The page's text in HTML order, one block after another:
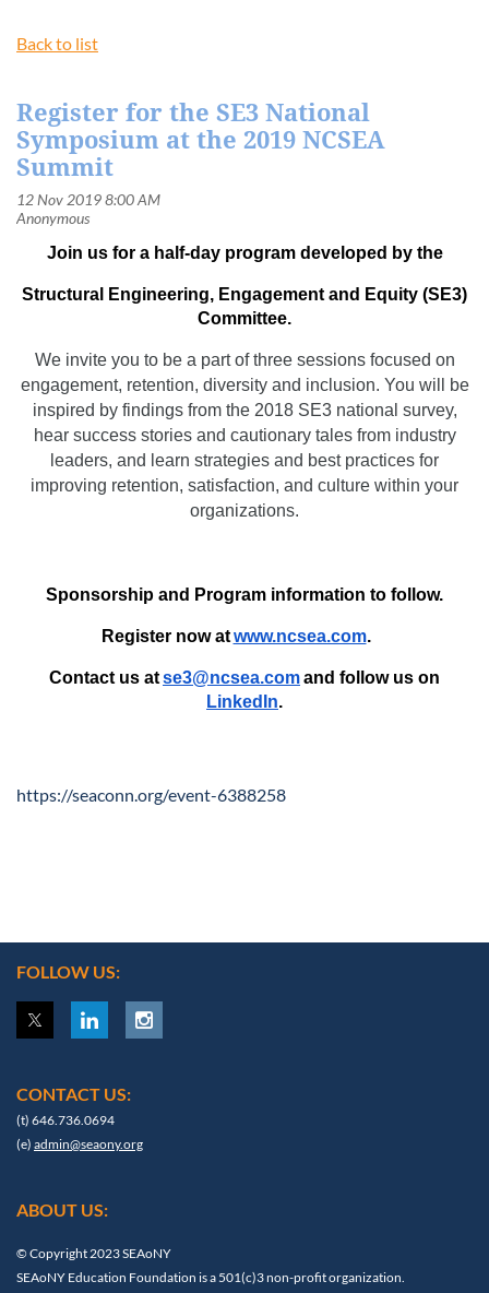
Back to list
Register for the SE3 National
Symposium at the 2019 NCSEA
Summit
Join us for a half-day program developed by the
Structural Engineering, Engagement and Equity (SE3)
Committee.
We invite you to be a part of three sessions focused on
engagement, retention, diversity and inclusion. You will be
inspired by findings from the 2018 SE3 national survey,
hear success stories and cautionary tales from industry
leaders, and learn strategies and best practices for
improving retention, satisfaction, and culture within your
organizations.
Sponsorship and Program information to follow.
Register now at www.ncsea.com.
Contact us atse3@ncsea.comand follow us on
LinkedIn.
https://seaconn.org/event-6388258
FOLLOW US:
CONTACT US:
(t) 646.736.0694
(e) admin@seaony.org
ABOUT US:
© Copyright 2023 SEAoNY
SEAoNY Education Foundation is a 501(c)3 non-profit organization.